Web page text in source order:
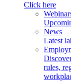
Click here
News
Latest
rules,